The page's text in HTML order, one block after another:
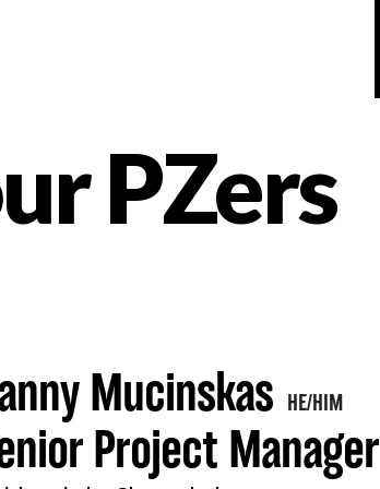
PZers
Mucinskas HE/HIM
Project Manager